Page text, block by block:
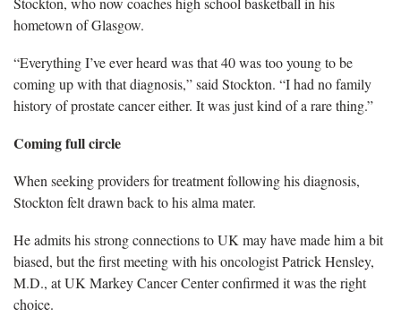
hometown of Glasgow.
“Everything I’ve ever heard was that 40 was too young to be
coming up with that diagnosis,” said Stockton. “I had no family
history of prostate cancer either. It was just kind of a rare thing.”
Coming full circle
When seeking providers for treatment following his diagnosis,
Stockton felt drawn back to his alma mater.
He admits his strong connections to UK may have made him a bit
biased, but the first meeting with his oncologist Patrick Hensley,
M.D., at UK Markey Cancer Center confirmed it was the right
choice.